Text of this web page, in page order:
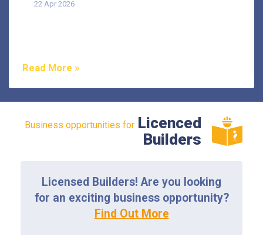
22 Apr 2026
Read More »
Business opportunities for Licenced
Builders
Licensed Builders! Are you looking
for an exciting business opportunity?
Find Out More